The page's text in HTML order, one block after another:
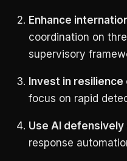
Enhance
coordination on
supervisory
Invest in
focus on rapid
Use AI defensively
response